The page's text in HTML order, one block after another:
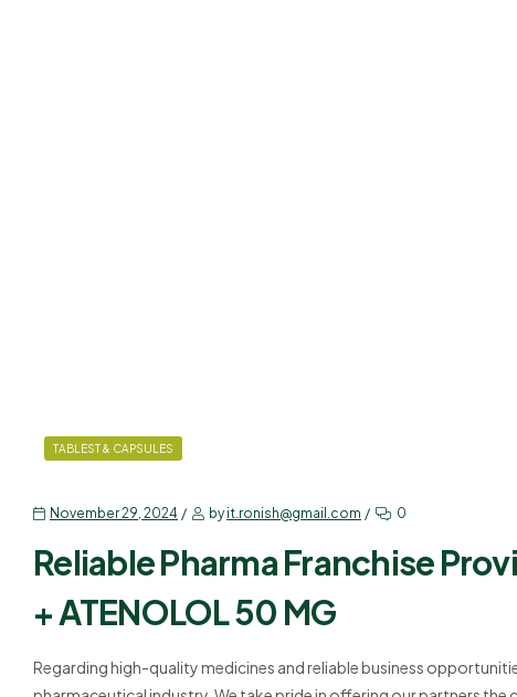
TABLEST & CAPSULES
November 29, 2024 byit.ronish@gmail.com 0
Reliable Pharma Franchise
+ ATENOLOL 50 MG
Regarding high-quality medicines and reliable business